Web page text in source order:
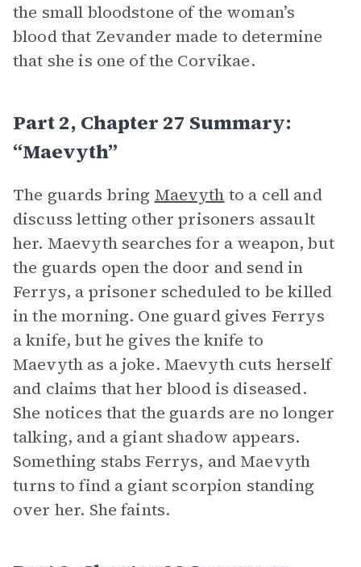
the small bloodstone of the woman’s
blood that Zevander made to determine
that she is one of the Corvikae.
Part 2, Chapter 27 Summary:
“Maevyth”
The guards bring Maevyth to a cell and
discuss letting other prisoners assault
her. Maevyth searches for a weapon, but
the guards open the door and send in
Ferrys, a prisoner scheduled to be killed
in the morning. One guard gives Ferrys
a knife, but he gives the knife to
Maevyth as a joke. Maevyth cuts herself
and claims that her blood is diseased.
She notices that the guards are no longer
talking, and a giant shadow appears.
Something stabs Ferrys, and Maevyth
turns to find a giant scorpion standing
over her. She faints.